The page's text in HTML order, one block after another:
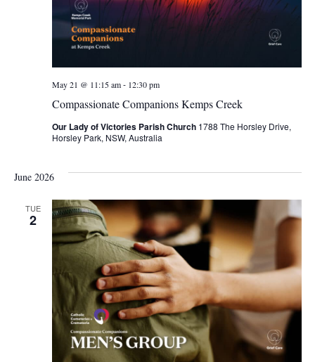
Compassionate Companions Kemps Creek
May 21 @ 11:15 am- 12:30 pm
Our Lady of Victories Parish Church 1788 The Horsley Drive,
Horsley Park, NSW, Australia
June 2026
TUE
2